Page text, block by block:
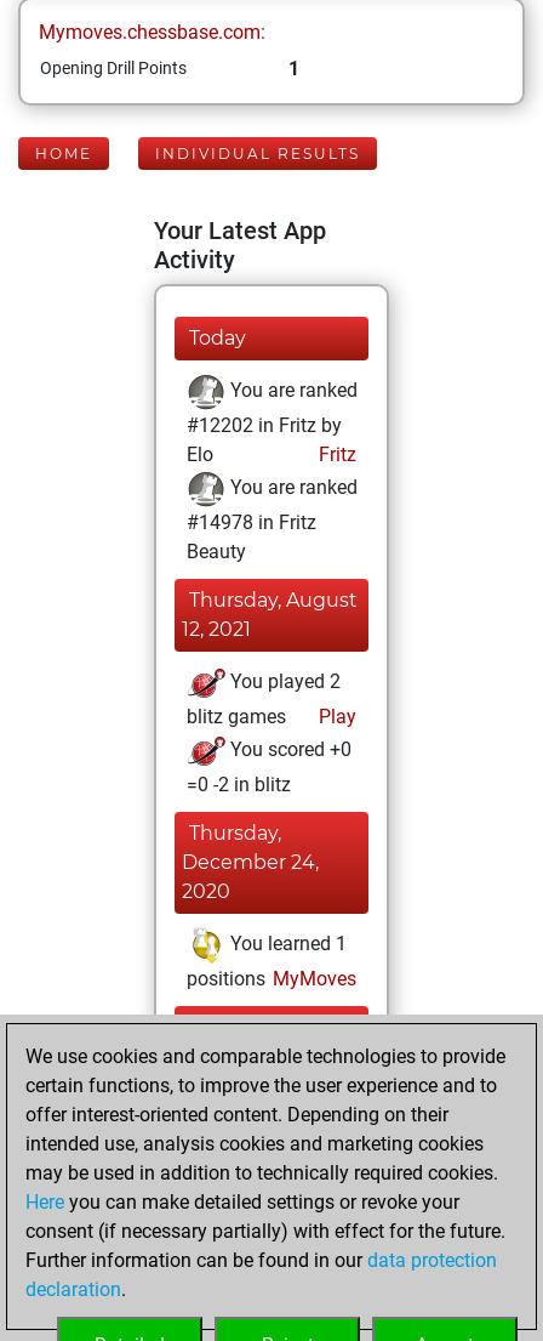
Mymoves.chessbase.com:
Opening Drill Points 1
HOME INDIVIDUAL RESULTS
Your Latest App
Activity
Today
You are ranked
#12202 in Fritz by
Elo
Fritz
You are ranked
#14978 in Fritz
Beauty
Thursday, August
12, 2021
You played 2
blitz games
Play
You scored +0
=0 -2 in blitz
Thursday,
December 24,
2020
You learned 1
positions MyMoves
Sunday,
November 29,
2020
You achieved a
BeautyScore of 9
Fritz
You
achieved a new Elo
of 1591
We use cookies and comparable technologies to provide
certain functions, to improve the user experience and to
offer interest-oriented content. Depending on their
intended use, analysis cookies and marketing cookies
may be used in addition to technically required cookies.
Here you can make detailed settings or revoke your
consent (if necessary partially) with effect for the future.
Further information can be found in ourdata protection
declaration.